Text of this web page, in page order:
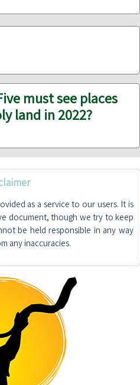
must see places
land in 2022?
as a service to our users. It is
document, though we try to keep
be held responsible in any way
any inaccuracies.